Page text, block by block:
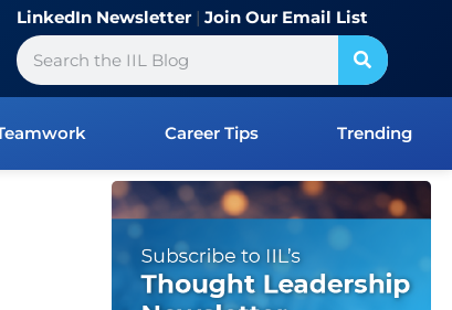
LinkedIn Newsletter| Join Our Email List
Search
Career Tips Trending